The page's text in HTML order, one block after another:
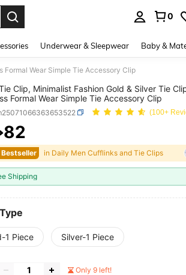
0
Underwear & Sleepwear Baby &
Formal Wear Simple Tie Accessory Clip
Clip, Minimalist Fashion Gold & Silver Tie
Formal Wear Simple Tie Accessory Clip
(100+
AND
82
in Daily Men Cufflinks and Tie Clips
Shipping
1 Piece Silver-1 Piece
Only 9 left!